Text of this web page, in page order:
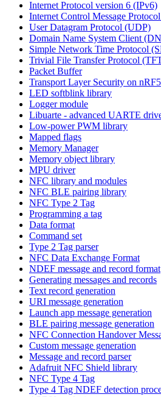
Internet Protocol version 6 (IPv6)
Internet Control Message
User Datagram Protocol (UDP)
Domain Name System Client
Simple Network Time Protocol
Trivial File Transfer Protocol
Packet Buffer
Transport Layer Security on nRF5
LED softblink library
Logger module
Libuarte - advanced UARTE
Low-power PWM library
Mapped flags
Memory Manager
Memory object library
MPU driver
NFC library and modules
NFC BLE pairing library
NFC Type 2 Tag
Programming a tag
Data format
Command set
Type 2 Tag parser
NFC Data Exchange Format
NDEF message and record format
Generating messages and records
Text record generation
URI message generation
Launch app message generation
BLE pairing message generation
NFC Connection Handover
Custom message generation
Message and record parser
Adafruit NFC Shield library
NFC Type 4 Tag
Type 4 Tag NDEF detection